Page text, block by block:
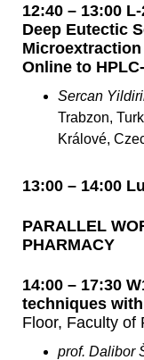
12:40 – 13:00
Deep Eutectic
Online to
Sercan
Trabzon,
Králové,
13:00 – 14:00
PARALLEL
PHARMACY
14:00 – 17:30
techniques
Floor, Faculty of
prof. Dalibor